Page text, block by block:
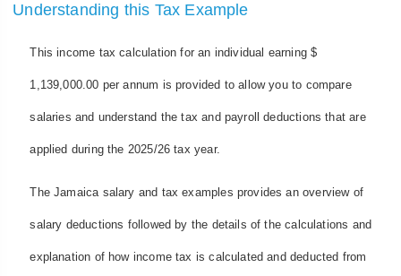
Understanding this Tax Example
This income tax calculation for an individual earning $
1,139,000.00 per annum is provided to allow you to compare
salaries and understand the tax and payroll deductions that are
applied during the 2025/26 tax year.
The Jamaica salary and tax examples provides an overview of
salary deductions followed by the details of the calculations and
explanation of how income tax is calculated and deducted from